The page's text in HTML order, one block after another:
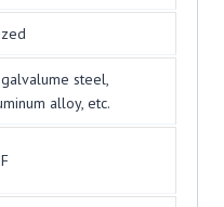
steel,
alloy, etc.